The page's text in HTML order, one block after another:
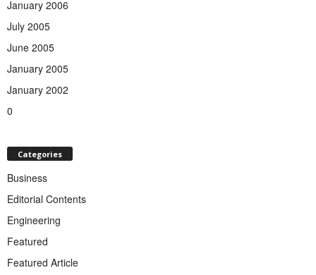
January 2006
July 2005
June 2005
January 2005
January 2002
0
Categories
Business
Editorial Contents
Engineering
Featured
Featured Article